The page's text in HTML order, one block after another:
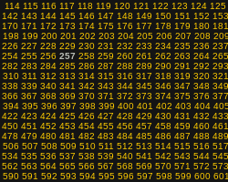
114 115 116 117 118 119 120 121 122 123 124 125
142 143 144 145 146 147 148 149 150 151 152 153
170 171 172 173 174 175 176 177 178 179 180 181
198 199 200 201 202 203 204 205 206 207 208
226 227 228 229 230 231 232 233 234 235 236 237
254 255 256 257 258 259 260 261 262 263 264 265
282 283 284 285 286 287 288 289 290 291 292 293
310 311 312 313 314 315 316 317 318 319 320 321
338 339 340 341 342 343 344 345 346 347 348 349
366 367 368 369 370 371 372 373 374 375 376 377
394 395 396 397 398 399 400 401 402 403 404
422 423 424 425 426 427 428 429 430 431 432 433
450 451 452 453 454 455 456 457 458 459 460 461
478 479 480 481 482 483 484 485 486 487 488 489
506 507 508 509 510 511 512 513 514 515 516 517
534 535 536 537 538 539 540 541 542 543 544 545
562 563 564 565 566 567 568 569 570 571 572 573
590 591 592 593 594 595 596 597 598 599 600